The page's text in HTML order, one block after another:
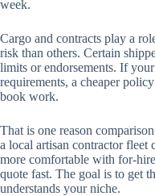
week.
Cargo and contracts play a
risk than others. Certain
limits or endorsements. If
requirements, a cheaper
book work.
That is one reason
a local artisan contractor
more comfortable with for-
quote fast. The goal is to get
understands your niche.